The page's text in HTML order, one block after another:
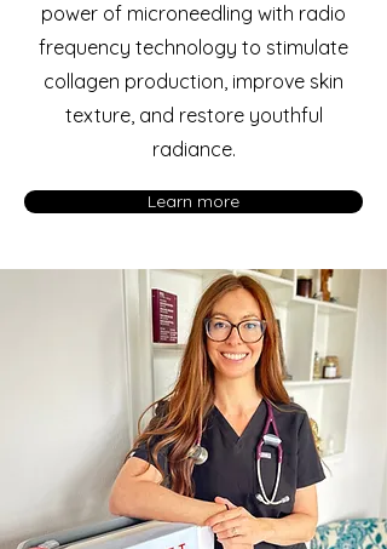
power of microneedling with radio
frequency technology to stimulate
collagen production, improve skin
texture, and restore youthful
radiance.
Learn more